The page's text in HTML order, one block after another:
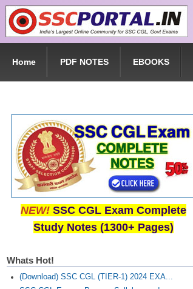
Skip to main content
Home PDF NOTES EBOOKS
NEW! SSC CGL Exam Complete
Study Notes (1300+ Pages)
Whats Hot!
(Download) SSC CGL (TIER-1) 2024 EXA...